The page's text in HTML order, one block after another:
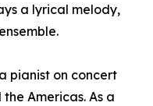
a lyrical melody,
pianist on concert
Americas. As a